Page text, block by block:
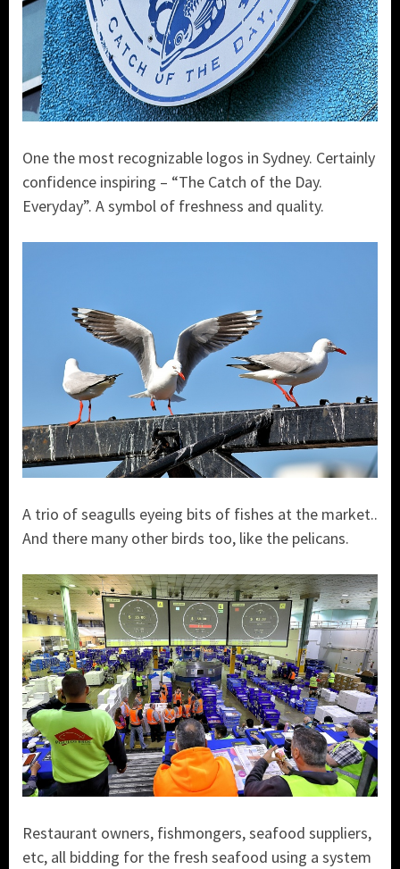
One the most recognizable logos in Sydney. Certainly
confidence inspiring – “The Catch of the Day.
Everyday”. A symbol of freshness and quality.
A trio of seagulls eyeing bits of fishes at the market..
And there many other birds too, like the pelicans.
Restaurant owners, fishmongers, seafood suppliers,
etc, all bidding for the fresh seafood using a system